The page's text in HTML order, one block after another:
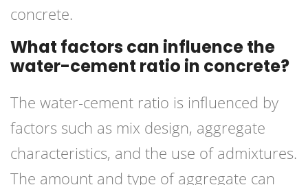
concrete.
What factors can influence the
water-cement ratio in concrete?
The water-cement ratio is influenced by
factors such as mix design, aggregate
characteristics, and the use of admixtures.
The amount and type of aggregate can